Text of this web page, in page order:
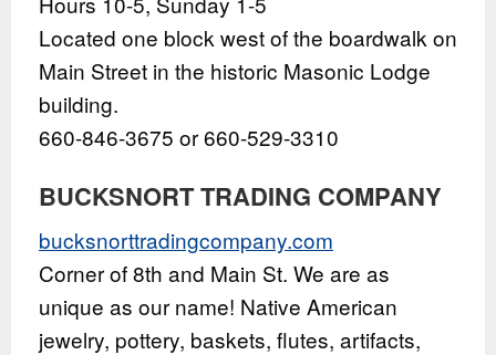
Located one block west of the boardwalk on
Main Street in the historic Masonic Lodge
building.
660-846-3675 or 660-529-3310
BUCKSNORT TRADING COMPANY
bucksnorttradingcompany.com
Corner of 8th and Main St. We are as
unique as our name! Native American
jewelry, pottery, baskets, flutes, artifacts,